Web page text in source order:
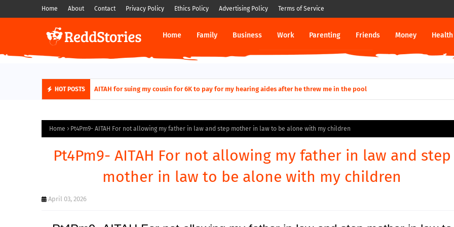
Home About Contact Privacy Policy Ethics Policy Advertising Policy Terms of Service
Home Family Business Work Parenting Friends Money Health
HOT POSTS AITAH for quitting a class causing it to shut down permanently?
Home Pt4Pm9- AITAH For not allowing my father in law and step mother in law to be alone with my children
Pt4Pm9- AITAH For not allowing my father in law and step
mother in law to be alone with my children
April 03, 2026